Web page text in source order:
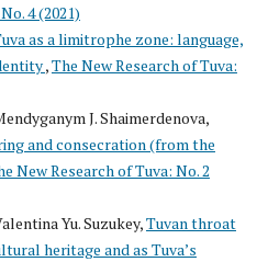
4 (2021)
as a limitrophe zone: language,
,The New Research of Tuva:
J. Shaimerdenova,
and consecration (from the
New Research of Tuva: No. 2
Yu. Suzukey,Tuvan throat
heritage and as Tuva’s